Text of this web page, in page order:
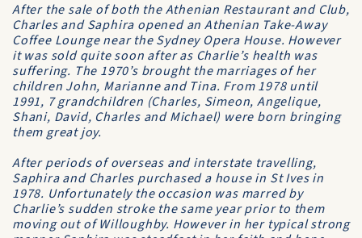
After the sale of both the Athenian Restaurant and Club,
Charles and Saphira opened an Athenian Take-Away
Coffee Lounge near the Sydney Opera House. However
it was sold quite soon after as Charlie’s health was
suffering. The 1970’s brought the marriages of her
children John, Marianne and Tina. From 1978 until
1991, 7 grandchildren (Charles, Simeon, Angelique,
Shani, David, Charles and Michael) were born bringing
them great joy.
After periods of overseas and interstate travelling,
Saphira and Charles purchased a house in St Ives in
1978. Unfortunately the occasion was marred by
Charlie’s sudden stroke the same year prior to them
moving out of Willoughby. However in her typical strong